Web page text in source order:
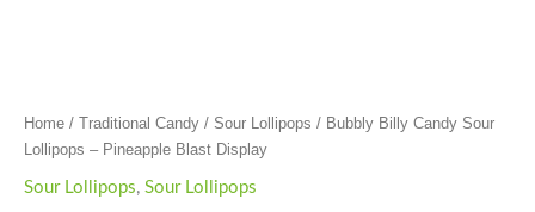
Home / Traditional Candy / Sour Lollipops / Bubbly Billy Candy Sour
Lollipops – Pineapple Blast Display
Sour Lollipops, Sour Lollipops